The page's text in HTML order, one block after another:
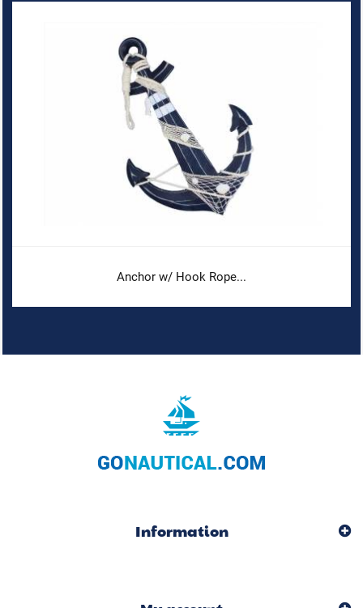
Anchor w/ Hook Rope...
Information